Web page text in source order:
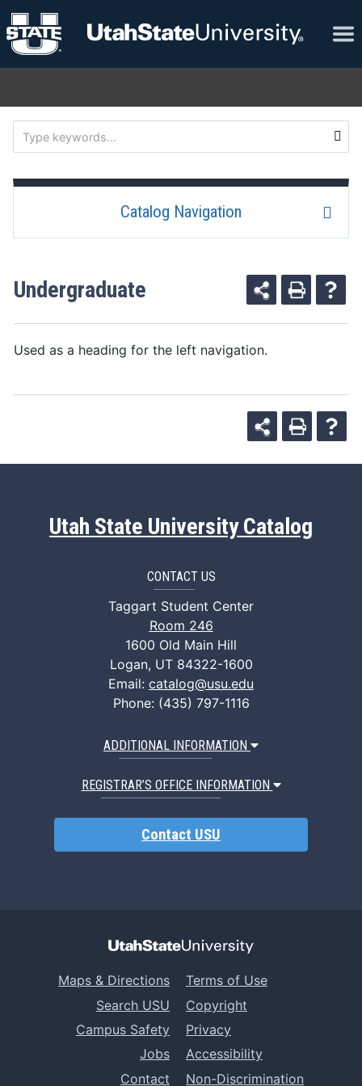
Catalog Navigation
Undergraduate
Used as a heading for the left navigation.
Utah State University Catalog
CONTACT US
Taggart Student Center
Room 246
1600 Old Main Hill
Logan, UT 84322-1600
Email: catalog@usu.edu
Phone: (435) 797-1116
ADDITIONAL INFORMATION
REGISTRAR’S OFFICE INFORMATION
Contact USU
Maps & Directions
Search USU
Campus Safety
Jobs
Contact
Terms of Use
Copyright
Privacy
Accessibility
Non-Discrimination